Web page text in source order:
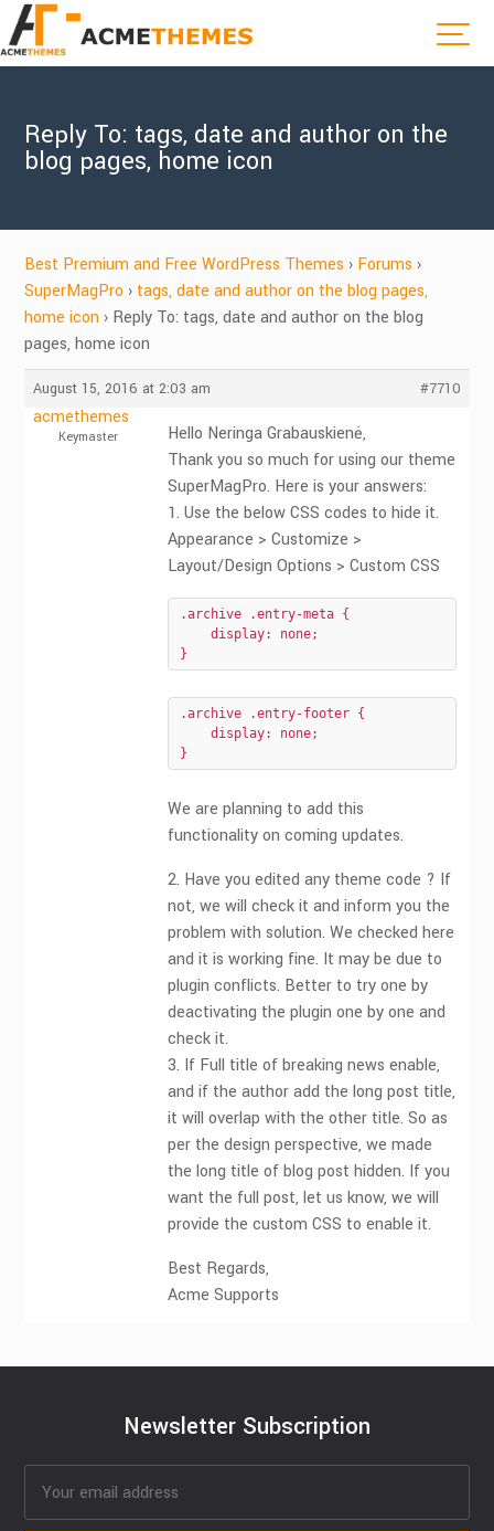
Reply To: tags, date and author on the
blog pages, home icon
Best Premium and Free WordPress Themes › Forums ›
SuperMagPro › tags, date and author on the blog pages,
home icon › Reply To: tags, date and author on the blog
pages, home icon
August 15, 2016 at 2:03 am #7710
acmethemes
Keymaster
Hello Neringa Grabauskienė,
Thank you so much for using our theme
SuperMagPro. Here is your answers:
1. Use the below CSS codes to hide it.
Appearance > Customize >
Layout/Design Options > Custom CSS
.archive .entry-meta {
    display: none;
}
.archive .entry-footer {
    display: none;
}
We are planning to add this
functionality on coming updates.
2. Have you edited any theme code ? If
not, we will check it and inform you the
problem with solution. We checked here
and it is working fine. It may be due to
plugin conflicts. Better to try one by
deactivating the plugin one by one and
check it.
3. If Full title of breaking news enable,
and if the author add the long post title,
it will overlap with the other title. So as
per the design perspective, we made
the long title of blog post hidden. If you
want the full post, let us know, we will
provide the custom CSS to enable it.
Best Regards,
Acme Supports
Newsletter Subscription